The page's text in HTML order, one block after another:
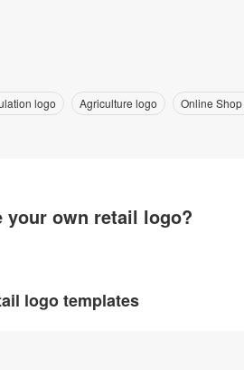
logo Agriculture logo Online
your own retail logo?
logo templates